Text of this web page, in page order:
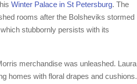
Winter Palace in St Petersburg. The
rooms after the Bolsheviks stormed
stubbornly persists with its
merchandise was unleashed. Laura
homes with floral drapes and cushions.